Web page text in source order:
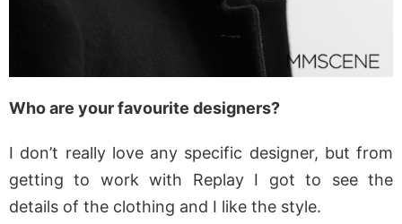
Who are your favourite designers?
I don’t really love any specific designer, but from
getting to work with Replay I got to see the
details of the clothing and I like the style.